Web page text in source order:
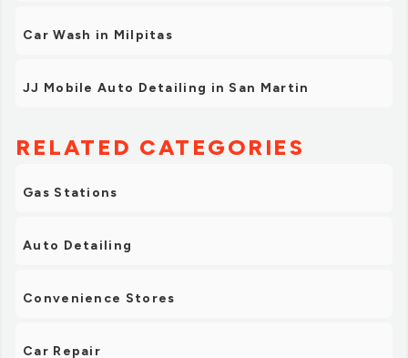
Car Wash in Milpitas
JJ Mobile Auto Detailing in San Martin
RELATED CATEGORIES
Gas Stations
Auto Detailing
Convenience Stores
Car Repair